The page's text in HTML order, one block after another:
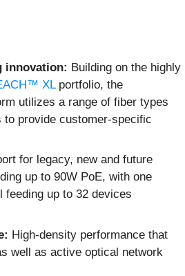
innovation: Building on the highly
XLportfolio, the
utilizes a range of fiber types
to provide customer-specific
for legacy, new and future
up to 90W PoE, with one
feeding up to 32 devices
High-density performance that
well as active optical network